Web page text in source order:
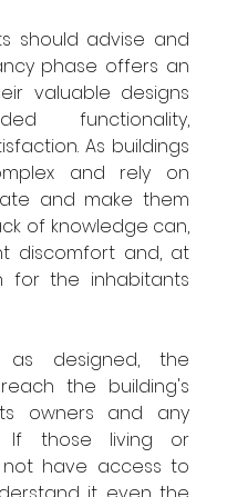
should advise and
phase offers an
valuable designs
functionality,
As buildings
and rely on
and make them
of knowledge can,
discomfort and, at
for the inhabitants
designed, the
the building's
owners and any
If those living or
have access to